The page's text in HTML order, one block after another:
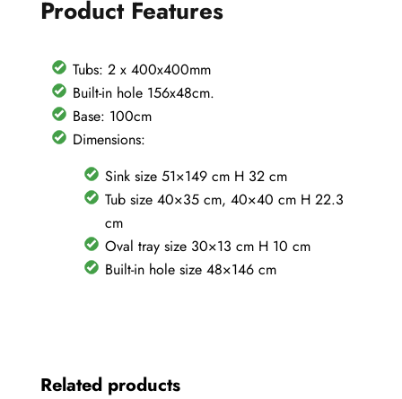
+
stainless
steel
Product Features
Tubs: 2 x 400x400mm
Built-in hole 156x48cm.
Base: 100cm
Dimensions:
Sink size 51×149 cm H 32 cm
Tub size 40×35 cm, 40×40 cm H 22.3
cm
Oval tray size 30×13 cm H 10 cm
Built-in hole size 48×146 cm
Related products